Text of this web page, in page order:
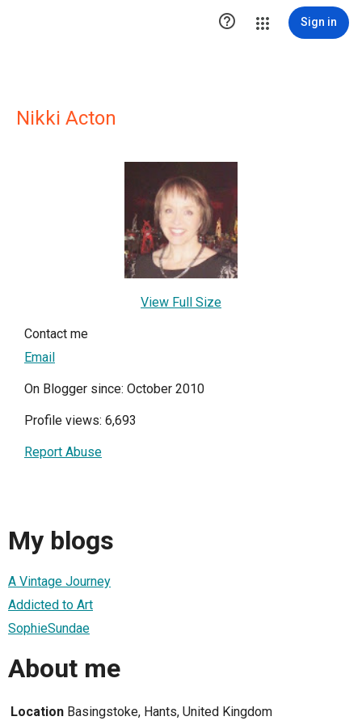
 Sign in
Nikki Acton
View Full Size
Contact me
Email
On Blogger since: October 2010
Profile views: 6,693
Report Abuse
My blogs
A Vintage Journey
Addicted to Art
SophieSundae
About me
Location Basingstoke, Hants, United Kingdom